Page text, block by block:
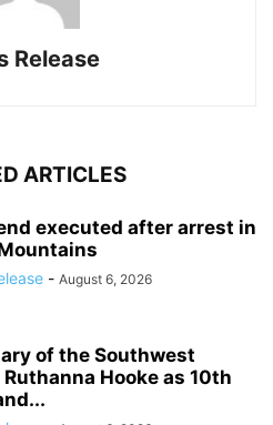
Release
ARTICLES
executed after arrest in
- August 6, 2026
of the Southwest
Hooke as 10th